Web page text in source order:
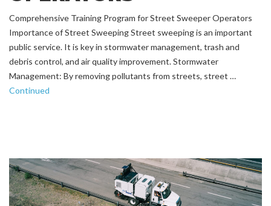
Comprehensive Training Program for Street Sweeper Operators
Importance of Street Sweeping Street sweeping is an important
public service. It is key in stormwater management, trash and
debris control, and air quality improvement. Stormwater
Management: By removing pollutants from streets, street …
Continued